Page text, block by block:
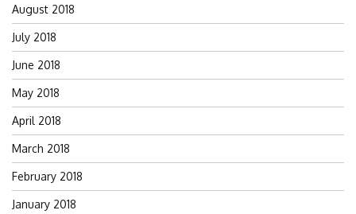
August 2018
July 2018
June 2018
May 2018
April 2018
March 2018
February 2018
January 2018